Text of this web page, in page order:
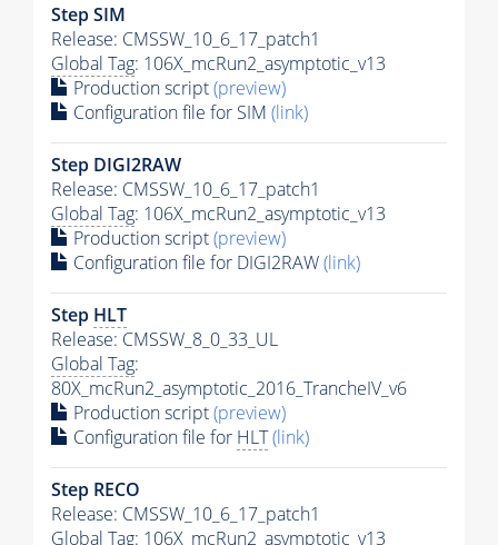
Step SIM
Release: CMSSW_10_6_17_patch1
Global Tag: 106X_mcRun2_asymptotic_v13
Production script(preview)
Configuration file for SIM (link)
Step DIGI2RAW
Release: CMSSW_10_6_17_patch1
Global Tag: 106X_mcRun2_asymptotic_v13
Production script(preview)
Configuration file for DIGI2RAW(link)
Step HLT
Release: CMSSW_8_0_33_UL
Global Tag:
80X_mcRun2_asymptotic_2016_TrancheIV_v6
Production script(preview)
Configuration file for HLT(link)
Step RECO
Release: CMSSW_10_6_17_patch1
Global Tag: 106X_mcRun2_asymptotic_v13